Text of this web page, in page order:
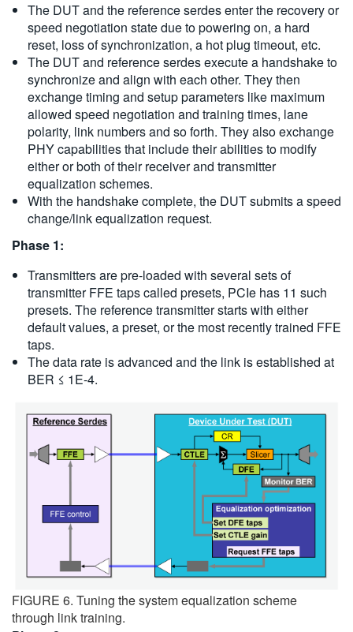
The DUT and the reference serdes enter the recovery or
speed negotiation state due to powering on, a hard
reset, loss of synchronization, a hot plug timeout, etc.
The DUT and reference serdes execute a handshake to
synchronize and align with each other. They then
exchange timing and setup parameters like maximum
allowed speed negotiation and training times, lane
polarity, link numbers and so forth. They also exchange
PHY capabilities that include their abilities to modify
either or both of their receiver and transmitter
equalization schemes.
With the handshake complete, the DUT submits a speed
change/link equalization request.
Phase 1:
Transmitters are pre-loaded with several sets of
transmitter FFE taps called presets, PCIe has 11 such
presets. The reference transmitter starts with either
default values, a preset, or the most recently trained FFE
taps.
The data rate is advanced and the link is established at
BER ≤ 1E-4.
FIGURE 6. Tuning the system equalization scheme
through link training.